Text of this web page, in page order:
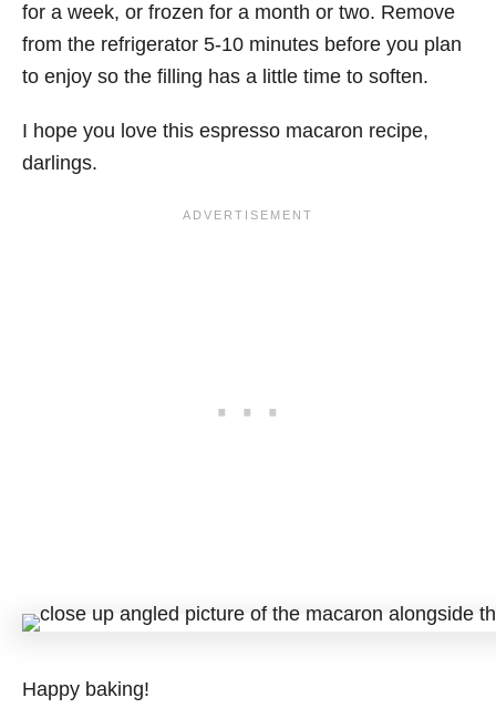
for a week, or frozen for a month or two. Remove
from the refrigerator 5-10 minutes before you plan
to enjoy so the filling has a little time to soften.
I hope you love this espresso macaron recipe,
darlings.
Happy baking!